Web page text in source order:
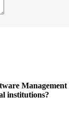
institutions?